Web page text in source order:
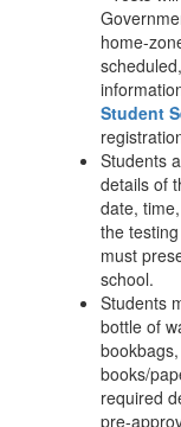
home-
Student
Students
details of
date,
the
must
school.
Students
bottle of
books/
required
pre-